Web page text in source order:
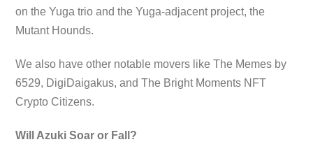
on the Yuga trio and the Yuga-adjacent project, the
Mutant Hounds.
We also have other notable movers like The Memes by
6529, DigiDaigakus, and The Bright Moments NFT
Crypto Citizens.
Will Azuki Soar or Fall?